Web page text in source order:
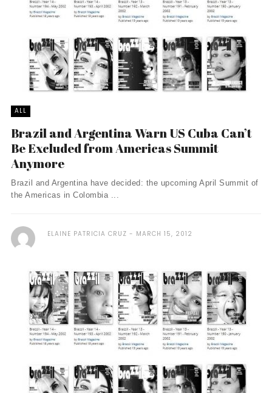
ALL
Brazil and Argentina Warn US Cuba Can’t
Be Excluded from Americas Summit
Anymore
Brazil and Argentina have decided: the upcoming April Summit of
the Americas in Colombia ...
ELAINE PATRICIA CRUZ MARCH 15, 2012